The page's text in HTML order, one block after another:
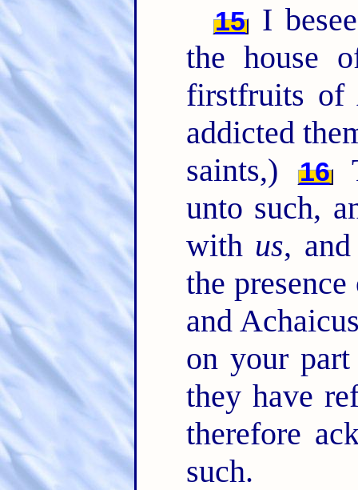
15 I
the house
firstfruits of
addicted
saints,)
16
unto such,
with us,
the
and
on your
they have
therefore
such.